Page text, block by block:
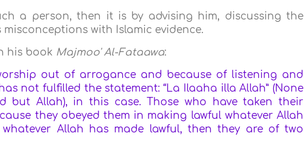
a person, then it is by advising him, discussing the
with Islamic evidence.
his book Majmoo' Al-Fataawa:
out of arrogance and because of listening and
not fulfilled the statement: “La Ilaaha illa Allah” (None
but Allah), in this case. Those who have taken their
they obeyed them in making lawful whatever Allah
Allah has made lawful, then they are of two